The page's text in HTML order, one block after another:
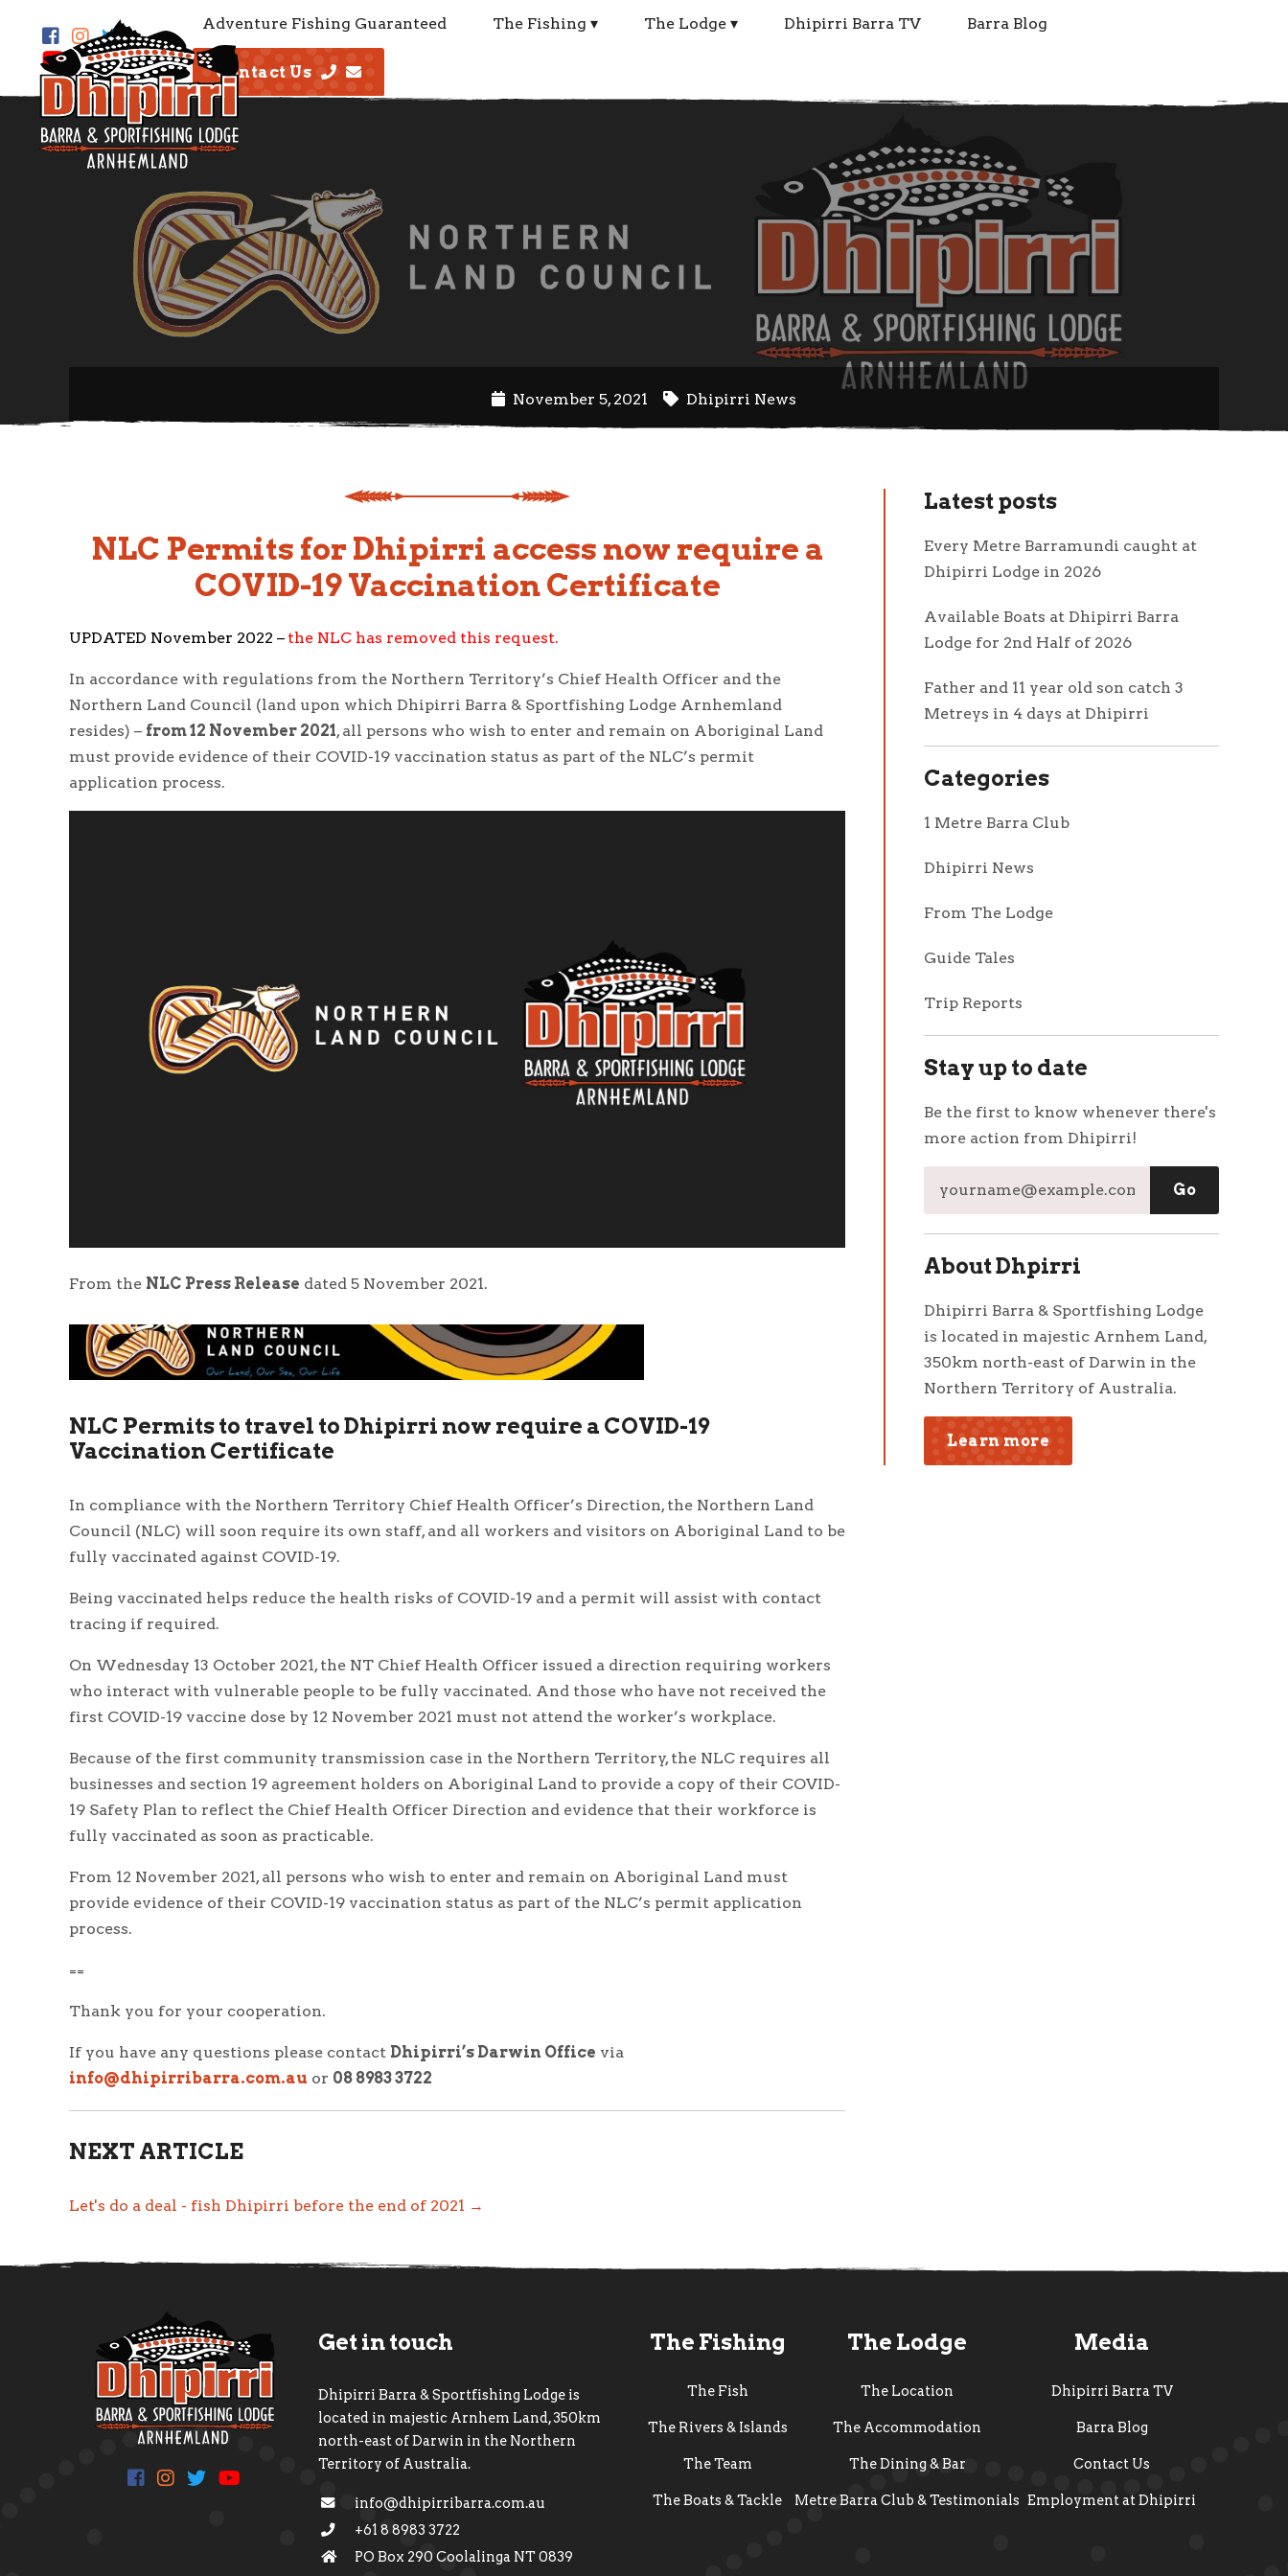
Adventure Fishing Guaranteed The Fishing The Lodge Dhipirri Barra TV Barra Blog
Contact Us
November 5, 2021 Dhipirri News
NLC Permits for Dhipirri access now require a
COVID-19 Vaccination Certificate
UPDATED November 2022 – the NLC has removed this request.
In accordance with regulations from the Northern Territory’s Chief Health Officer and the
Northern Land Council (land upon which Dhipirri Barra & Sportfishing Lodge Arnhemland
resides) – from 12 November 2021, all persons who wish to enter and remain on Aboriginal Land
must provide evidence of their COVID-19 vaccination status as part of the NLC’s permit
application process.
From the NLC Press Release dated 5 November 2021.
NLC Permits to travel to Dhipirri now require a COVID-19
Vaccination Certificate
In compliance with the Northern Territory Chief Health Officer’s Direction, the Northern Land
Council (NLC) will soon require its own staff, and all workers and visitors on Aboriginal Land to be
fully vaccinated against COVID-19.
Being vaccinated helps reduce the health risks of COVID-19 and a permit will assist with contact
tracing if required.
On Wednesday 13 October 2021, the NT Chief Health Officer issued a direction requiring workers
who interact with vulnerable people to be fully vaccinated. And those who have not received the
first COVID-19 vaccine dose by 12 November 2021 must not attend the worker’s workplace.
Because of the first community transmission case in the Northern Territory, the NLC requires all
businesses and section 19 agreement holders on Aboriginal Land to provide a copy of their COVID-
19 Safety Plan to reflect the Chief Health Officer Direction and evidence that their workforce is
fully vaccinated as soon as practicable.
From 12 November 2021, all persons who wish to enter and remain on Aboriginal Land must
provide evidence of their COVID-19 vaccination status as part of the NLC’s permit application
process.
==
Thank you for your cooperation.
If you have any questions please contact Dhipirri’s Darwin Office via
info@dhipirribarra.com.au or 08 8983 3722
NEXT ARTICLE
Let's do a deal - fish Dhipirri before the end of 2021 →
Latest posts
Every Metre Barramundi caught at
Dhipirri Lodge in 2026
Available Boats at Dhipirri Barra
Lodge for 2nd Half of 2026
Father and 11 year old son catch 3
Metreys in 4 days at Dhipirri
Categories
1 Metre Barra Club
Dhipirri News
From The Lodge
Guide Tales
Trip Reports
Stay up to date
Be the first to know whenever there's
more action from Dhipirri!
About Dhpirri
Dhipirri Barra & Sportfishing Lodge
is located in majestic Arnhem Land,
350km north-east of Darwin in the
Northern Territory of Australia.
Learn more
Get in touch
Dhipirri Barra & Sportfishing Lodge is
located in majestic Arnhem Land, 350km
north-east of Darwin in the Northern
Territory of Australia.
info@dhipirribarra.com.au
+61 8 8983 3722
PO Box 290 Coolalinga NT 0839
The Fishing
The Fish
The Rivers & Islands
The Team
The Boats & Tackle
The Lodge
The Location
The Accommodation
The Dining & Bar
Metre Barra Club & Testimonials
Media
Dhipirri Barra TV
Barra Blog
Contact Us
Employment at Dhipirri